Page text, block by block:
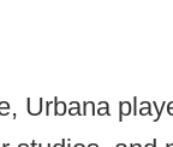
Urbana